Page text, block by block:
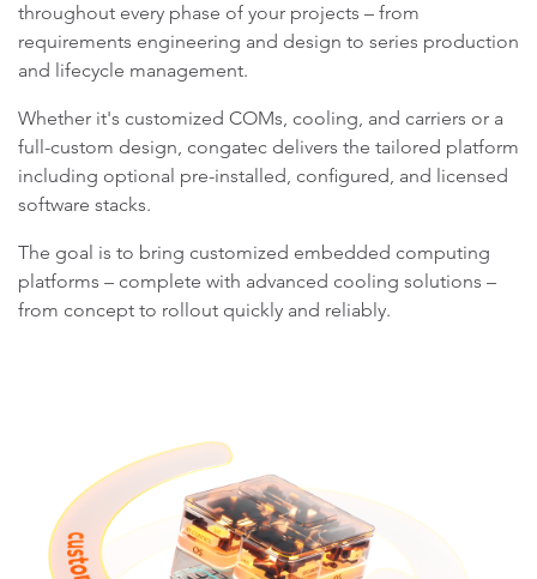
throughout every phase of your projects – from
requirements engineering and design to series production
and lifecycle management.
Whether it's customized COMs, cooling, and carriers or a
full-custom design, congatec delivers the tailored platform
including optional pre-installed, configured, and licensed
software stacks.
The goal is to bring customized embedded computing
platforms – complete with advanced cooling solutions –
from concept to rollout quickly and reliably.